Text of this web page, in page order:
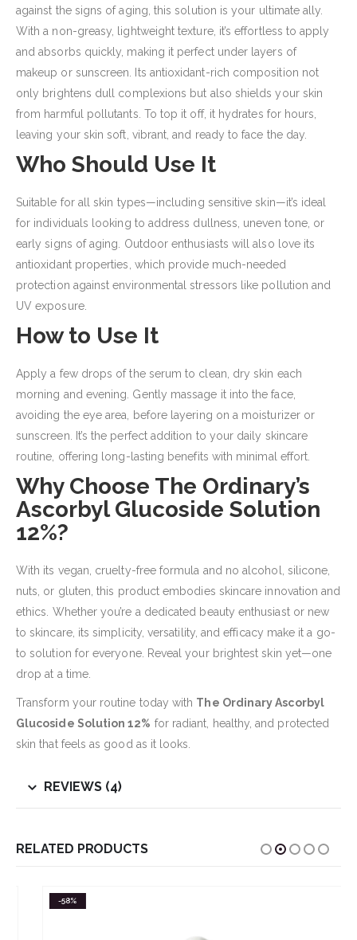
against the signs of aging, this solution is your ultimate ally.
With a non-greasy, lightweight texture, it’s effortless to apply
and absorbs quickly, making it perfect under layers of
makeup or sunscreen. Its antioxidant-rich composition not
only brightens dull complexions but also shields your skin
from harmful pollutants. To top it off, it hydrates for hours,
leaving your skin soft, vibrant, and ready to face the day.
Who Should Use It
Suitable for all skin types—including sensitive skin—it’s ideal
for individuals looking to address dullness, uneven tone, or
early signs of aging. Outdoor enthusiasts will also love its
antioxidant properties, which provide much-needed
protection against environmental stressors like pollution and
UV exposure.
How to Use It
Apply a few drops of the serum to clean, dry skin each
morning and evening. Gently massage it into the face,
avoiding the eye area, before layering on a moisturizer or
sunscreen. It’s the perfect addition to your daily skincare
routine, offering long-lasting benefits with minimal effort.
Why Choose The Ordinary’s
Ascorbyl Glucoside Solution
12%?
With its vegan, cruelty-free formula and no alcohol, silicone,
nuts, or gluten, this product embodies skincare innovation and
ethics. Whether you’re a dedicated beauty enthusiast or new
to skincare, its simplicity, versatility, and efficacy make it a go-
to solution for everyone. Reveal your brightest skin yet—one
drop at a time.
Transform your routine today with The Ordinary Ascorbyl
Glucoside Solution 12% for radiant, healthy, and protected
skin that feels as good as it looks.
REVIEWS (4)
RELATED PRODUCTS